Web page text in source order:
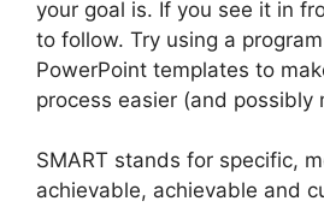
your goal is. If you see it in
to follow. Try using a
PowerPoint templates to
process easier (and possibly
SMART stands for specific,
achievable, achievable and